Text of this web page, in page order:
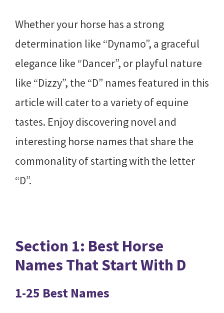
Whether your horse has a strong
determination like “Dynamo”, a graceful
elegance like “Dancer”, or playful nature
like “Dizzy”, the “D” names featured in this
article will cater to a variety of equine
tastes. Enjoy discovering novel and
interesting horse names that share the
commonality of starting with the letter
“D”.
Section 1: Best Horse
Names That Start With D
1-25 Best Names